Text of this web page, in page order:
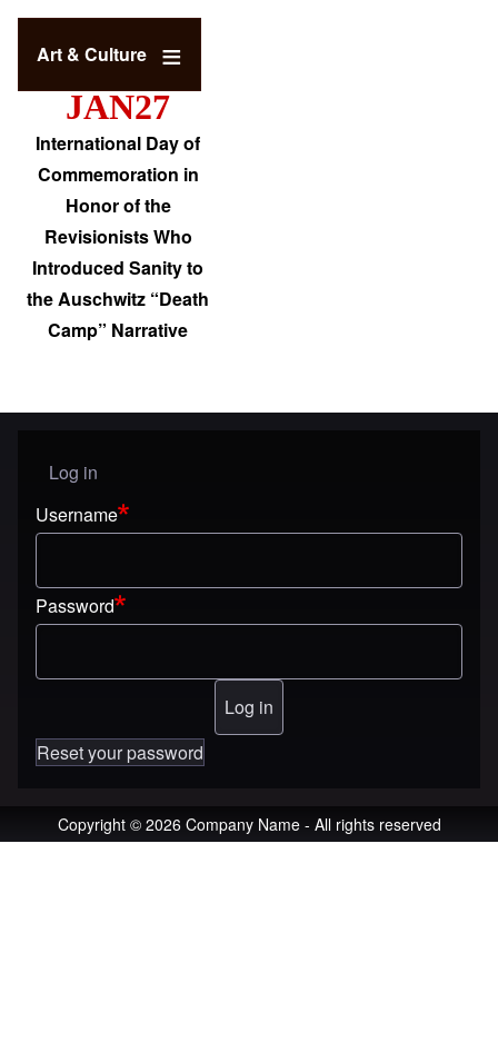
Art & Culture
JAN27
International Day of
Commemoration in
Honor of the
Revisionists Who
Introduced Sanity to
the Auschwitz “Death
Camp” Narrative
User menu
Log in
Username
Password
Reset your password
Copyright © 2026 Company Name - All rights reserved